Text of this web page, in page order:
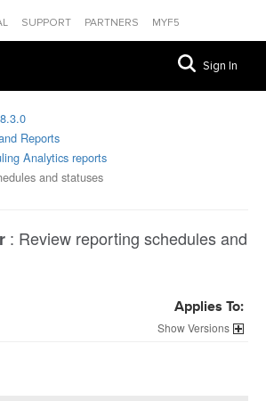
SUPPORT PARTNERS MYF5
Sign In
Reports
Analytics reports
and statuses
: Review reporting schedules and
Applies To:
Versions